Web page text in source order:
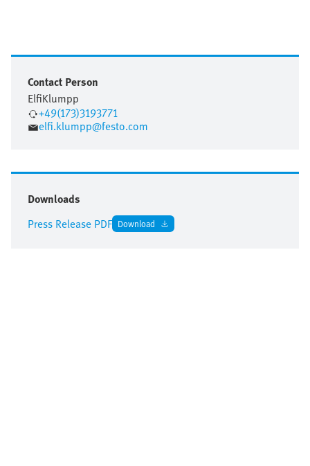
Contact Person
ElfiKlumpp
+49(173)3193771
elfi.klumpp@festo.com
Downloads
Press Release PDF Download